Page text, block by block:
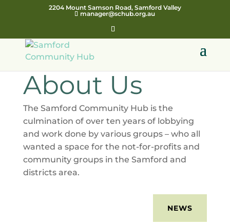
2204 Mount Samson Road, Samford Valley
manager@schub.org.au
About Us
The Samford Community Hub is the
culmination of over ten years of lobbying
and work done by various groups – who all
wanted a space for the not-for-profits and
community groups in the Samford and
districts area.
NEWS